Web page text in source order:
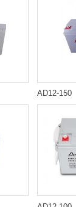
AD12-150